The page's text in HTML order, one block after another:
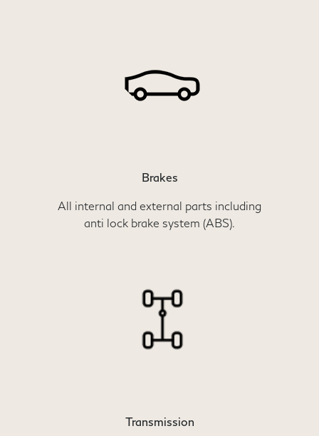
Brakes
All internal and external parts including
anti lock brake system (ABS).
Transmission